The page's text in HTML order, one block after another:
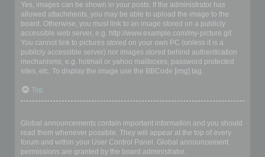
Yes, images can be shown in your posts. If the administrator has
allowed attachments, you may be able to upload the image to the
board. Otherwise, you must link to an image stored on a publicly
accessible web server, e.g. http://www.example.com/my-picture.gif.
You cannot link to pictures stored on your own PC (unless it is a
publicly accessible server) nor images stored behind authentication
mechanisms, e.g. hotmail or yahoo mailboxes, password protected
sites, etc. To display the image use the BBCode [img] tag.
Top
Global announcements contain important information and you should
read them whenever possible. They will appear at the top of every
forum and within your User Control Panel. Global announcement
permissions are granted by the board administrator.